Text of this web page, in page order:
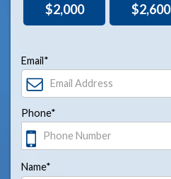
$2,000 $2,600
Email*
Phone*
Name*